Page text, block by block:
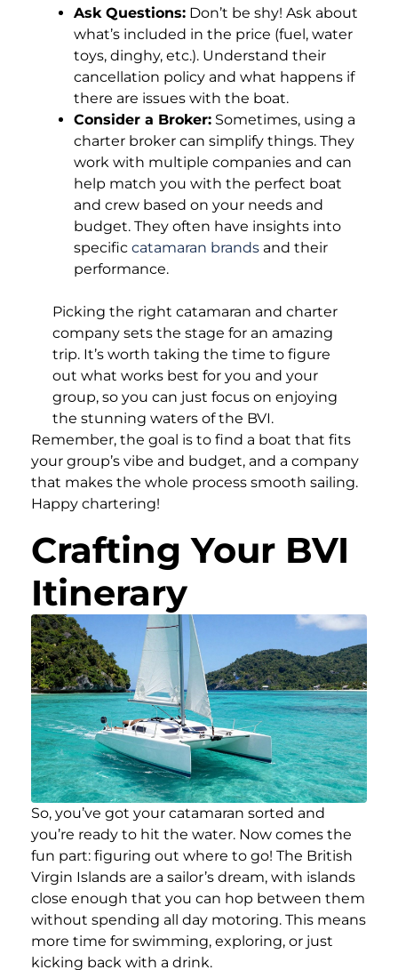
Ask Questions: Don’t be shy! Ask about
what’s included in the price (fuel, water
toys, dinghy, etc.). Understand their
cancellation policy and what happens if
there are issues with the boat.
Consider a Broker: Sometimes, using a
charter broker can simplify things. They
work with multiple companies and can
help match you with the perfect boat
and crew based on your needs and
budget. They often have insights into
specific catamaran brands and their
performance.
Picking the right catamaran and charter
company sets the stage for an amazing
trip. It’s worth taking the time to figure
out what works best for you and your
group, so you can just focus on enjoying
the stunning waters of the BVI.
Remember, the goal is to find a boat that fits
your group’s vibe and budget, and a company
that makes the whole process smooth sailing.
Happy chartering!
Crafting Your BVI
Itinerary
So, you’ve got your catamaran sorted and
you’re ready to hit the water. Now comes the
fun part: figuring out where to go! The British
Virgin Islands are a sailor’s dream, with islands
close enough that you can hop between them
without spending all day motoring. This means
more time for swimming, exploring, or just
kicking back with a drink.